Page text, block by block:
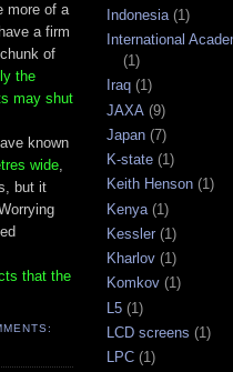
more of a
a firm
of
the
may shut
known
wide,
but it
that the
Indonesia (1)
International
(1)
Iraq (1)
JAXA (9)
Japan (7)
K-state (1)
Keith Henson (1)
Kenya (1)
Kessler (1)
Kharlov (1)
Komkov (1)
L5 (1)
LCD screens (1)
LPC (1)